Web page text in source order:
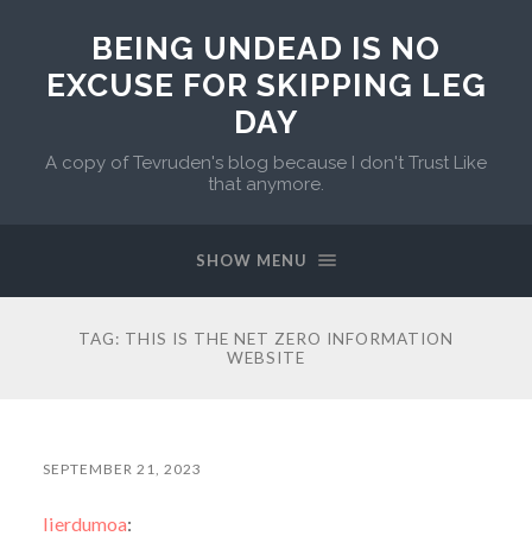
BEING UNDEAD IS NO
EXCUSE FOR SKIPPING LEG
DAY
A copy of Tevruden's blog because I don't Trust Like
that anymore.
SHOW MENU
TAG: THIS IS THE NET ZERO INFORMATION
WEBSITE
SEPTEMBER 21, 2023
lierdumoa: